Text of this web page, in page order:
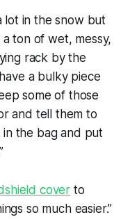
lot in the snow but
ton of wet, messy,
rack by the
a bulky piece
some of those
and tell them to
the bag and put
cover to
so much easier.”